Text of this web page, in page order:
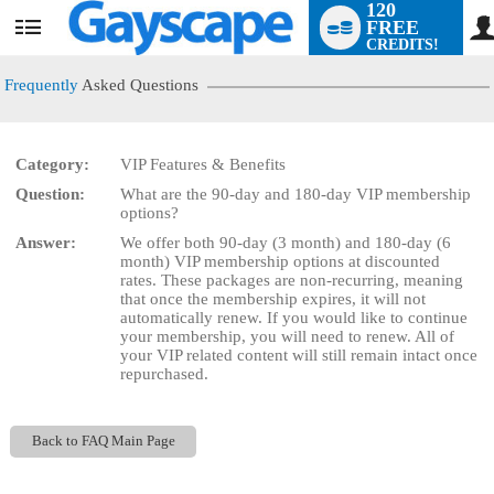
User
120
FREE
CREDITS!
Frequently Asked Questions
Category:
VIP Features & Benefits
Question:
What are the 90-day and 180-day VIP membership
options?
Answer:
We offer both 90-day (3 month) and 180-day (6
month) VIP membership options at discounted
rates. These packages are non-recurring, meaning
that once the membership expires, it will not
automatically renew. If you would like to continue
your membership, you will need to renew. All of
your VIP related content will still remain intact once
repurchased.
Back to FAQ Main Page
LIMITED TIME OFFER!